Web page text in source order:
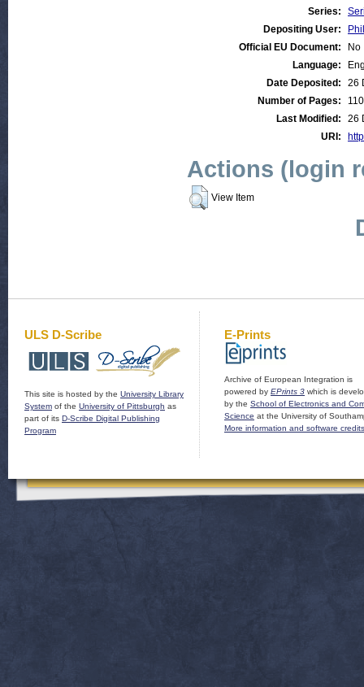
Series:
Depositing User:
Official EU Document:
No
Language:
Date Deposited:
26
Number of Pages:
110
Last Modified:
26
URI:
Actions (login
View Item
ULS D-Scribe
This site is hosted by the University Library
System of the University of Pittsburgh as
part of its D-Scribe Digital Publishing
Program
E-Prints
Archive of European Integration is
powered by EPrints 3 which is
by the School of Electronics and
Science at the University of
More information and software credits